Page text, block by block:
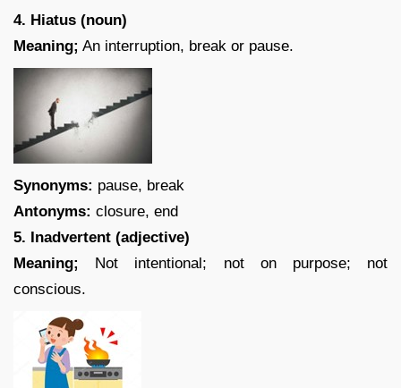
4. Hiatus (noun)
Meaning; An interruption, break or pause.
Synonyms: pause, break
Antonyms: closure, end
5. Inadvertent (adjective)
Meaning;
Not intentional; not on purpose; not
conscious.